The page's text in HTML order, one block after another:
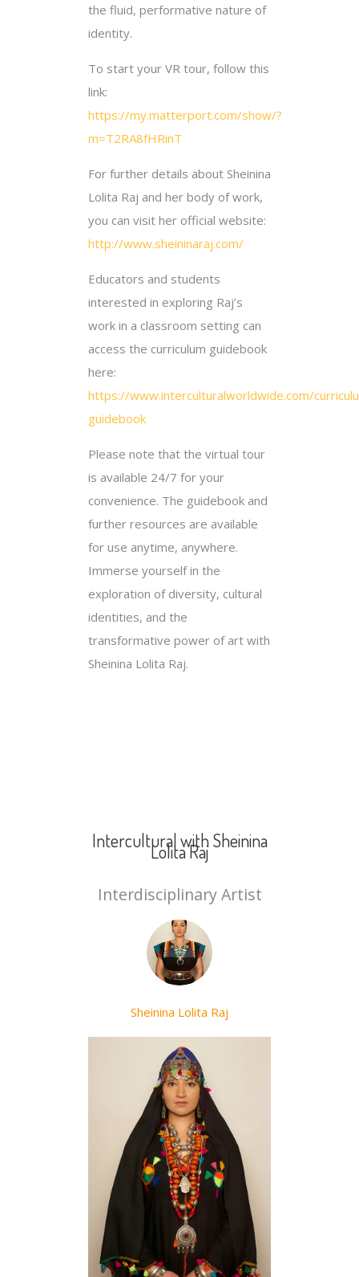
the fluid, performative nature of
identity.
To start your VR tour, follow this
link:
https://my.matterport.com/show/?
m=T2RA8fHRinT
For further details about Sheinina
Lolita Raj and her body of work,
you can visit her official website:
http://www.sheininaraj.com/
Educators and students
interested in exploring Raj’s
work in a classroom setting can
access the curriculum guidebook
here:
https://www.interculturalworldwide.com/
guidebook
Please note that the virtual tour
is available 24/7 for your
convenience. The guidebook and
further resources are available
for use anytime, anywhere.
Immerse yourself in the
exploration of diversity, cultural
identities, and the
transformative power of art with
Sheinina Lolita Raj.
Intercultural with Sheinina
Lolita Raj
Interdisciplinary Artist
Sheinina Lolita Raj